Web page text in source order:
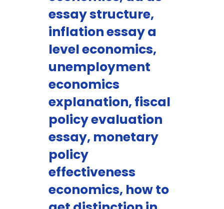
essay structure,
inflation essay a
level economics,
unemployment
economics
explanation, fiscal
policy evaluation
essay, monetary
policy
effectiveness
economics, how to